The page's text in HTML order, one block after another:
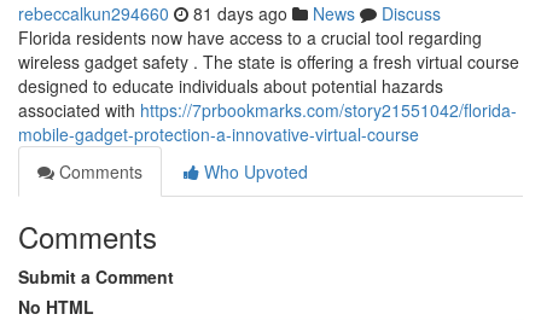
rebeccalkun294660 81 days ago News
Discuss
Florida residents now have access to a crucial tool regarding
wireless gadget safety . The state is offering a fresh virtual course
designed to educate individuals about potential hazards
associated with https://7prbookmarks.com/story21551042/florida-
mobile-gadget-protection-a-innovative-virtual-course
Comments
Who Upvoted
Comments
Submit a Comment
No HTML